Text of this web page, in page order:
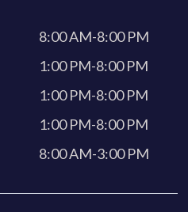
8:00 AM-8:00 PM
1:00 PM-8:00 PM
1:00 PM-8:00 PM
1:00 PM-8:00 PM
8:00 AM-3:00 PM